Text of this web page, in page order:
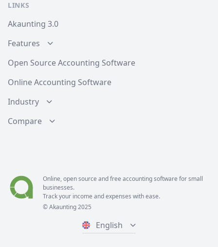
LINKS
Akaunting 3.0
Features
Open Source Accounting Software
Online Accounting Software
Industry
Compare
Online, open source and free accounting software for small
businesses.
Track your income and expenses with ease.
© Akaunting 2025
English